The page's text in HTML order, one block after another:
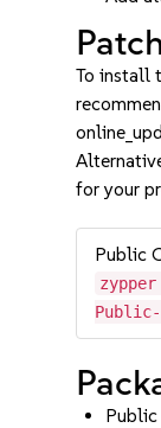
To install
for your
Public
Public-